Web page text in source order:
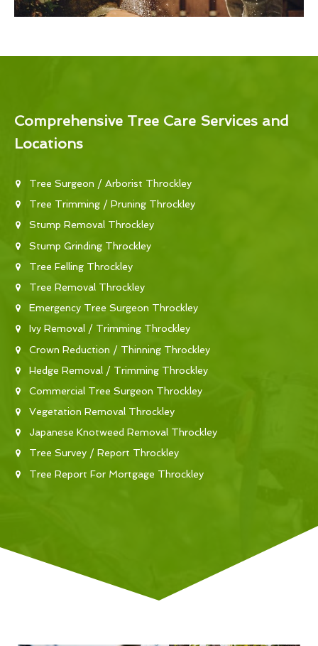
Comprehensive Tree Care Services and
Locations
Tree Surgeon / Arborist Throckley
Tree Trimming / Pruning Throckley
Stump Removal Throckley
Stump Grinding Throckley
Tree Felling Throckley
Tree Removal Throckley
Emergency Tree Surgeon Throckley
Ivy Removal / Trimming Throckley
Crown Reduction / Thinning Throckley
Hedge Removal / Trimming Throckley
Commercial Tree Surgeon Throckley
Vegetation Removal Throckley
Japanese Knotweed Removal Throckley
Tree Survey / Report Throckley
Tree Report For Mortgage Throckley